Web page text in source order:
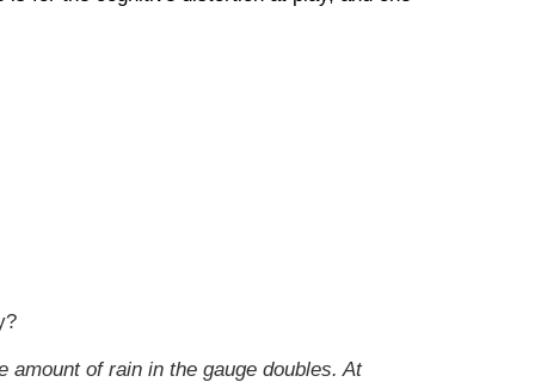
amount of rain in the gauge doubles. At